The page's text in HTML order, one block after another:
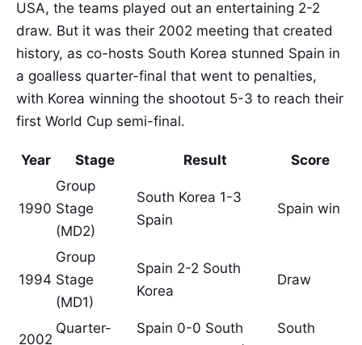
USA, the teams played out an entertaining 2-2
draw. But it was their 2002 meeting that created
history, as co-hosts South Korea stunned Spain in
a goalless quarter-final that went to penalties,
with Korea winning the shootout 5-3 to reach their
first World Cup semi-final.
Year Stage Result Score
1990
Group
Stage
(MD2)
South Korea 1-3
Spain
Spain win
1994
Group
Stage
(MD1)
Spain 2-2 South
Korea
Draw
2002
Quarter-
Spain 0-0 South
South